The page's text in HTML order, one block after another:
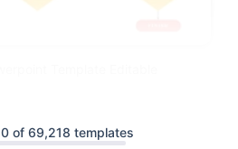
of 69,218 templates